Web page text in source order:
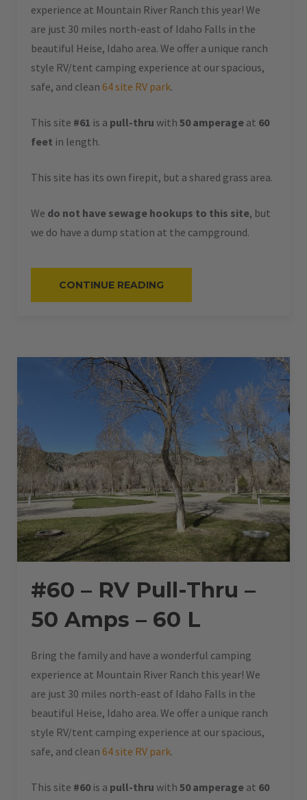
experience at Mountain River Ranch this year! We
are just 30 miles north-east of Idaho Falls in the
beautiful Heise, Idaho area. We offer a unique ranch
style RV/tent camping experience at our spacious,
safe, and clean 64 site RV park.
This site #61 is a pull-thru with 50 amperage at 60
feet in length.
This site has its own firepit, but a shared grass area.
We do not have sewage hookups to this site, but
we do have a dump station at the campground.
CONTINUE READING
RV
–
60
L”
#60 – RV Pull-Thru –
50 Amps – 60 L
Bring the family and have a wonderful camping
experience at Mountain River Ranch this year! We
are just 30 miles north-east of Idaho Falls in the
beautiful Heise, Idaho area. We offer a unique ranch
style RV/tent camping experience at our spacious,
safe, and clean 64 site RV park.
This site #60 is a pull-thru with 50 amperage at 60